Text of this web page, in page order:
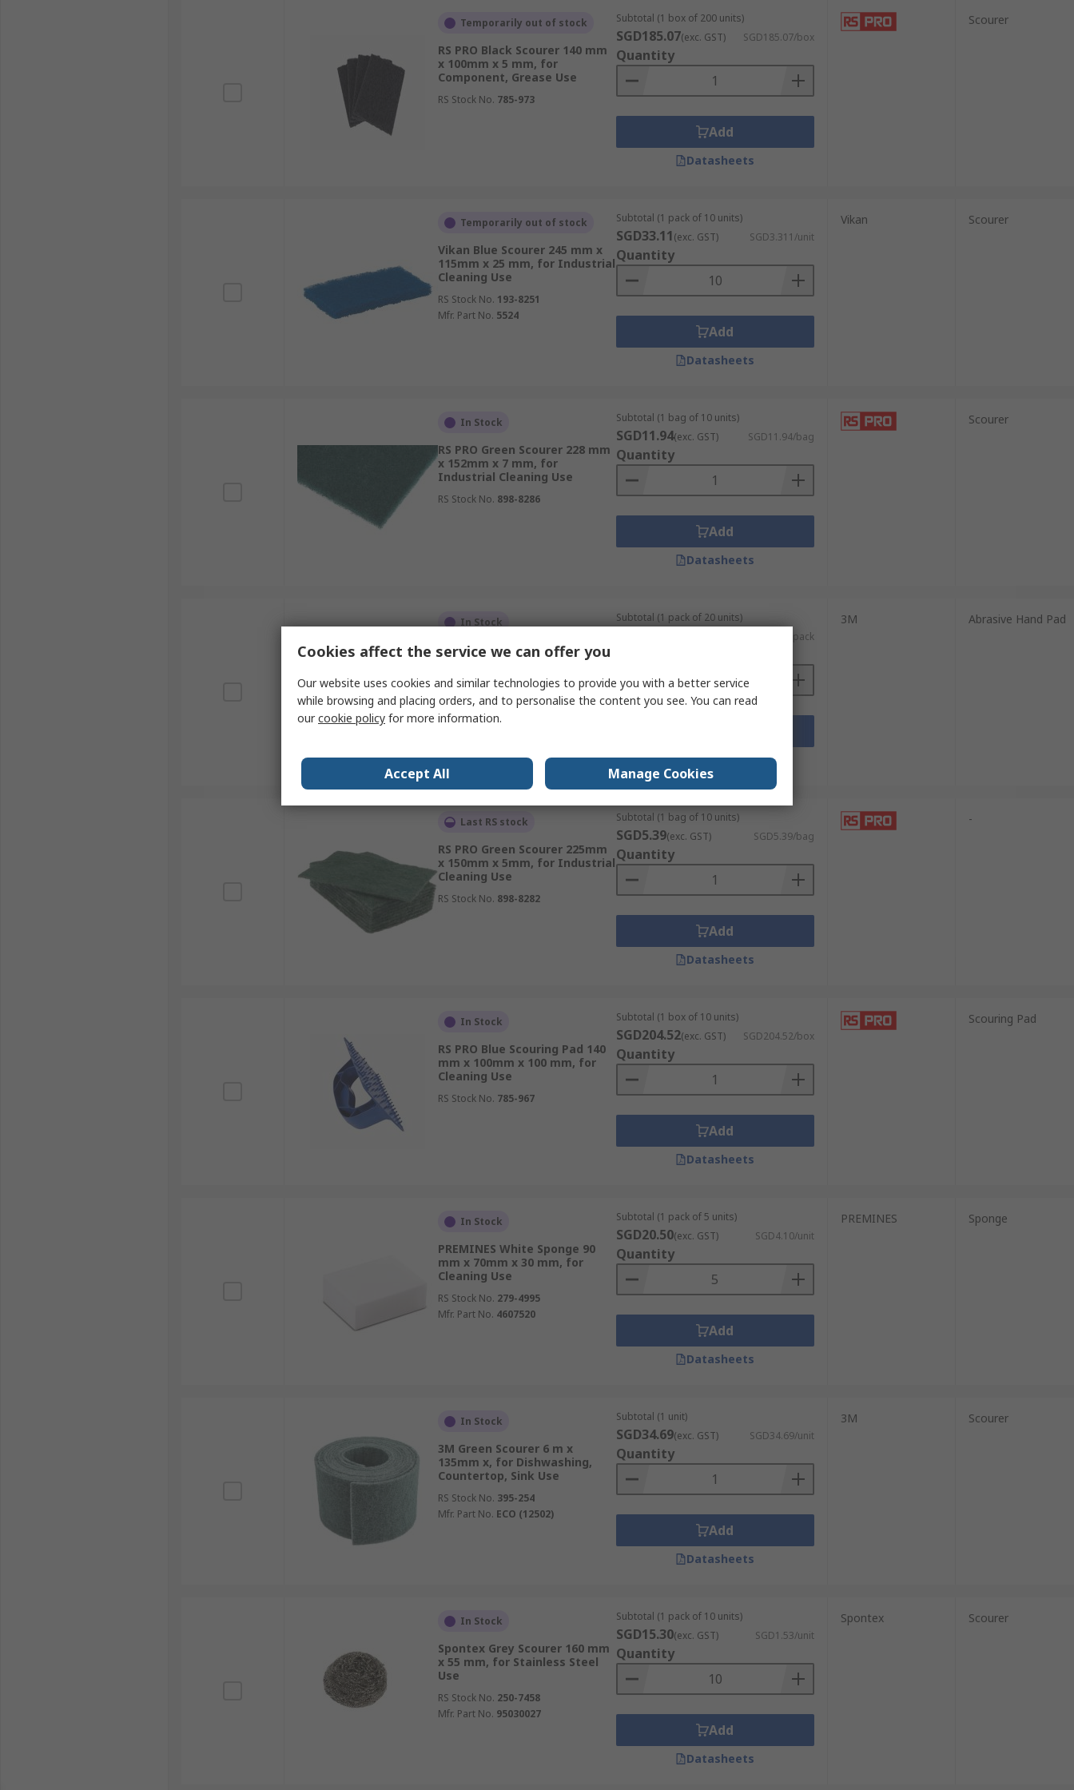
Temporarily out of stock
RS PRO Black Scourer 140 mm
x 100mm x 5 mm, for
Component, Grease Use
RS Stock No. 785-973
Subtotal (1 box of 200 units)
SGD185.07(exc. GST) SGD185.07/box
Quantity
Add
Datasheets
Scourer
Temporarily out of stock
Vikan Blue Scourer 245 mm x
115mm x 25 mm, for Industrial
Cleaning Use
RS Stock No. 193-8251
Mfr. Part No. 5524
Subtotal (1 pack of 10 units)
SGD33.11(exc. GST) SGD3.311/unit
Quantity
Add
Datasheets
Vikan Scourer
In Stock
RS PRO Green Scourer 228 mm
x 152mm x 7 mm, for
Industrial Cleaning Use
RS Stock No. 898-8286
Subtotal (1 bag of 10 units)
SGD11.94(exc. GST) SGD11.94/bag
Quantity
Add
Datasheets
Scourer
In Stock
3M Brown Abrasive Hand Pad
224 mm x 158mm x 158 mm,
for Cleaning Use
RS Stock No.338-230
Mfr. Part No.7100182588
Subtotal (1 pack of 20 units)
SGD58.03/pack
Datasheets
3M Abrasive Hand Pad
Last RS stock
RS PRO Green Scourer 225mm
x 150mm x 5mm, for Industrial
Cleaning Use
RS Stock No. 898-8282
Subtotal (1 bag of 10 units)
SGD5.39(exc. GST) SGD5.39/bag
Quantity
Add
Datasheets
-
In Stock
RS PRO Blue Scouring Pad 140
mm x 100mm x 100 mm, for
Cleaning Use
RS Stock No. 785-967
Subtotal (1 box of 10 units)
SGD204.52(exc. GST) SGD204.52/box
Quantity
Add
Datasheets
Scouring Pad
In Stock
PREMINES White Sponge 90
mm x 70mm x 30 mm, for
Cleaning Use
RS Stock No. 279-4995
Mfr. Part No. 4607520
Subtotal (1 pack of 5 units)
SGD20.50(exc. GST) SGD4.10/unit
Quantity
Add
Datasheets
PREMINES Sponge
In Stock
3M Green Scourer 6 m x
135mm x, for Dishwashing,
Countertop, Sink Use
RS Stock No. 395-254
Mfr. Part No. ECO (12502)
Subtotal (1 unit)
SGD34.69(exc. GST) SGD34.69/unit
Quantity
Add
Datasheets
3M Scourer
In Stock
Spontex Grey Scourer 160 mm
x 55 mm, for Stainless Steel
Use
RS Stock No. 250-7458
Mfr. Part No. 95030027
Subtotal (1 pack of 10 units)
SGD15.30(exc. GST) SGD1.53/unit
Quantity
Add
Datasheets
Spontex Scourer
Cookies affect the service we can offer you
Our website uses cookies and similar technologies to provide you with a better service
while browsing and placing orders, and to personalise the content you see. You can read
ourcookie policy for more information.
Accept All Manage Cookies